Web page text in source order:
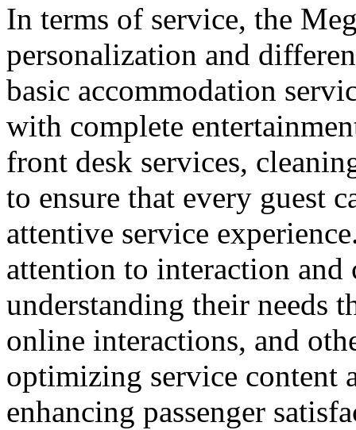
In terms of service, the
personalization and
basic accommodation
with complete
front desk services,
to ensure that every guest
attentive service
attention to interaction and
understanding their needs
online interactions, and
optimizing service content
enhancing passenger